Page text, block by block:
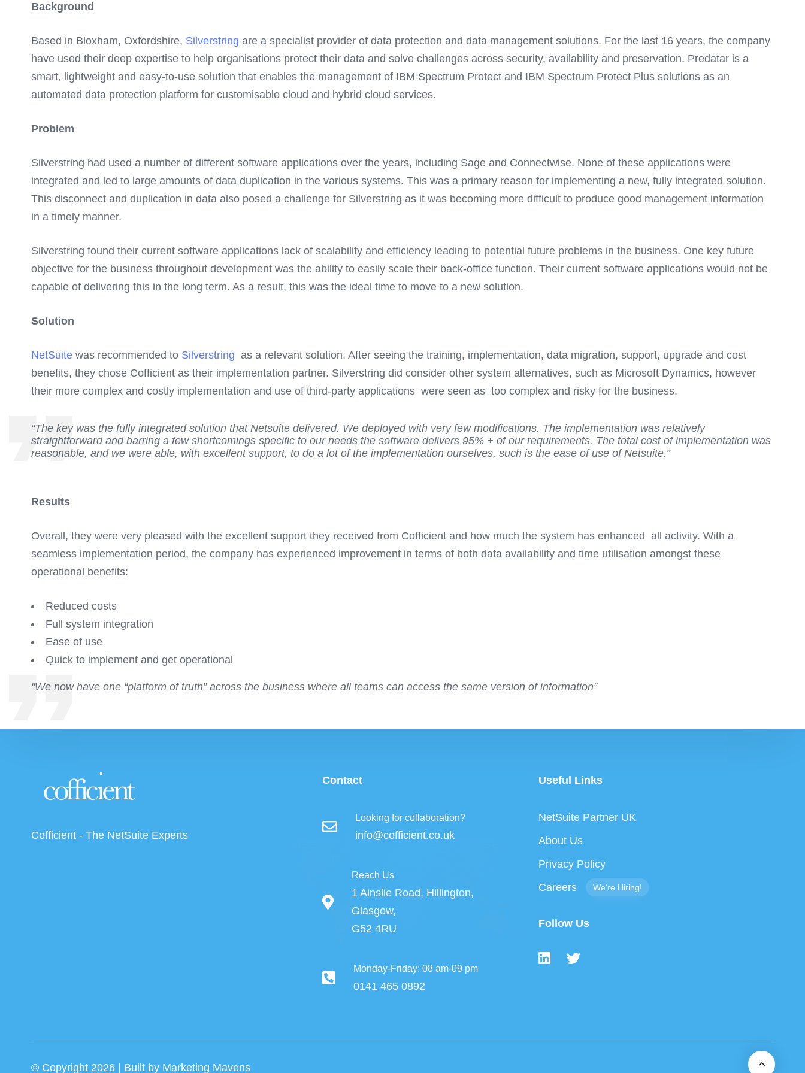
Background
Based in Bloxham, Oxfordshire, Silverstring are a specialist provider of data protection and data management solutions. For the last 16 years, the company
have used their deep expertise to help organisations protect their data and solve challenges across security, availability and preservation. Predatar is a
smart, lightweight and easy-to-use solution that enables the management of IBM Spectrum Protect and IBM Spectrum Protect Plus solutions as an
automated data protection platform for customisable cloud and hybrid cloud services.
Problem
Silverstring had used a number of different software applications over the years, including Sage and Connectwise. None of these applications were
integrated and led to large amounts of data duplication in the various systems. This was a primary reason for implementing a new, fully integrated solution.
This disconnect and duplication in data also posed a challenge for Silverstring as it was becoming more difficult to produce good management information
in a timely manner.
Silverstring found their current software applications lack of scalability and efficiency leading to potential future problems in the business. One key future
objective for the business throughout development was the ability to easily scale their back-office function. Their current software applications would not be
capable of delivering this in the long term. As a result, this was the ideal time to move to a new solution.
Solution
NetSuite was recommended to Silverstring as a relevant solution. After seeing the training, implementation, data migration, support, upgrade and cost
benefits, they chose Cofficient as their implementation partner. Silverstring did consider other system alternatives, such as Microsoft Dynamics, however
their more complex and costly implementation and use of third-party applications were seen as too complex and risky for the business.
“The key was the fully integrated solution that Netsuite delivered. We deployed with very few modifications. The implementation was relatively
straightforward and barring a few shortcomings specific to our needs the software delivers 95% + of our requirements. The total cost of implementation was
reasonable, and we were able, with excellent support, to do a lot of the implementation ourselves, such is the ease of use of Netsuite.”
Results
Overall, they were very pleased with the excellent support they received from Cofficient and how much the system has enhanced all activity. With a
seamless implementation period, the company has experienced improvement in terms of both data availability and time utilisation amongst these
operational benefits:
Reduced costs
Full system integration
Ease of use
Quick to implement and get operational
“We now have one “platform of truth” across the business where all teams can access the same version of information”
Cofficient - The NetSuite Experts
Contact
Looking for collaboration?
info@cofficient.co.uk
Reach Us
1 Ainslie Road, Hillington,
Glasgow,
G52 4RU
Monday-Friday: 08 am-09 pm
0141 465 0892
Useful Links
NetSuite Partner UK
About Us
Privacy Policy
Careers
We're Hiring!
Follow Us
© Copyright 2026 | Built by Marketing Mavens